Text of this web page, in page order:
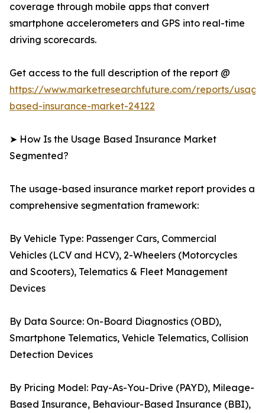
coverage through mobile apps that convert
smartphone accelerometers and GPS into real-time
driving scorecards.
Get access to the full description of the report @
https://www.marketresearchfuture.com/reports/
based-insurance-market-24122
➤ How Is the Usage Based Insurance Market
Segmented?
The usage-based insurance market report provides a
comprehensive segmentation framework:
By Vehicle Type: Passenger Cars, Commercial
Vehicles (LCV and HCV), 2-Wheelers (Motorcycles
and Scooters), Telematics & Fleet Management
Devices
By Data Source: On-Board Diagnostics (OBD),
Smartphone Telematics, Vehicle Telematics, Collision
Detection Devices
By Pricing Model: Pay-As-You-Drive (PAYD), Mileage-
Based Insurance, Behaviour-Based Insurance (BBI),